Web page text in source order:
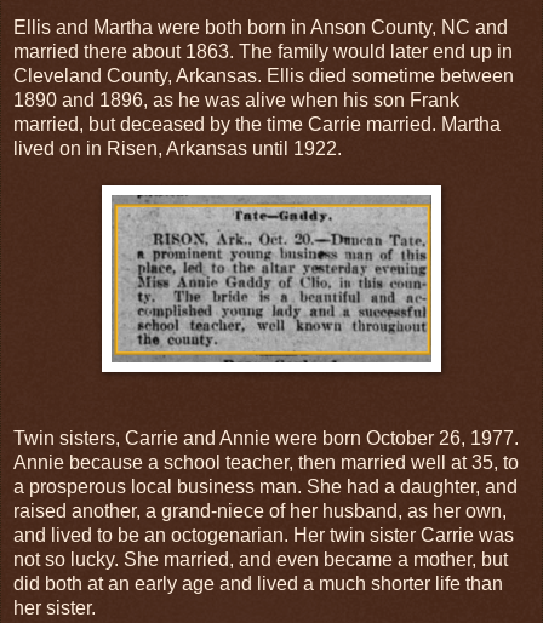
Ellis and Martha were both born in Anson County, NC and
married there about 1863. The family would later end up in
Cleveland County, Arkansas. Ellis died sometime between
1890 and 1896, as he was alive when his son Frank
married, but deceased by the time Carrie married. Martha
lived on in Risen, Arkansas until 1922.
Twin sisters, Carrie and Annie were born October 26, 1977.
Annie because a school teacher, then married well at 35, to
a prosperous local business man. She had a daughter, and
raised another, a grand-niece of her husband, as her own,
and lived to be an octogenarian. Her twin sister Carrie was
not so lucky. She married, and even became a mother, but
did both at an early age and lived a much shorter life than
her sister.